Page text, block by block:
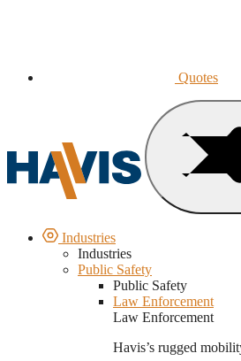
Quotes
Industries
Industries
Public Safety
Public Safety
Law Enforcement
Law Enforcement
Havis’s rugged